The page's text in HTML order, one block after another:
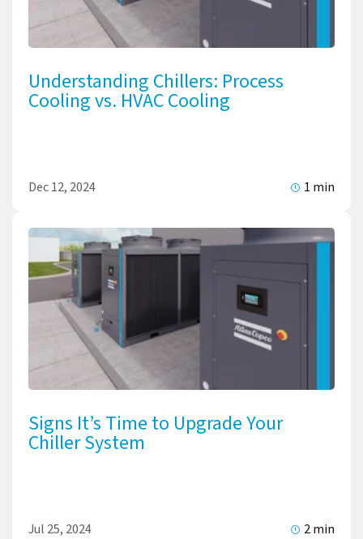
Understanding Chillers: Process
Cooling vs. HVAC Cooling
Dec 12, 2024 1 min
Signs It’s Time to Upgrade Your
Chiller System
Jul 25, 2024 2 min